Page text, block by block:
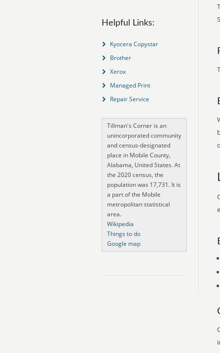
Helpful Links:
Kyocera Copystar
Brother
Xerox
Managed Print
Repair Service
Tillman's Corner is an
unincorporated community
and census-designated
place in Mobile County,
Alabama, United States. At
the 2020 census, the
population was 17,731. It is
a part of the Mobile
metropolitan statistical
area.
Wikipedia
Things to do
Google map